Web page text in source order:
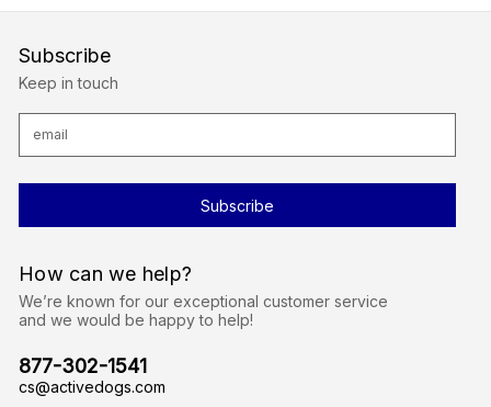
How can we help?
We’re known for our exceptional customer service
and we would be happy to help!
877-302-1541
cs@activedogs.com
Subscribe
Keep in touch
a
d
e
s
s